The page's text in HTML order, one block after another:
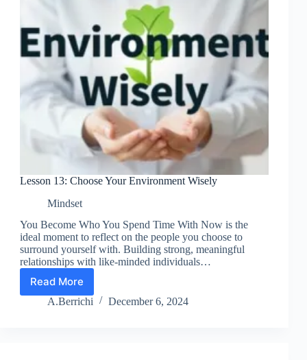
Lesson 13: Choose Your Environment Wisely
Mindset
You Become Who You Spend Time With Now is the
ideal moment to reflect on the people you choose to
surround yourself with. Building strong, meaningful
relationships with like-minded individuals…
Read More
Lesson
13:
A.Berrichi December 6, 2024